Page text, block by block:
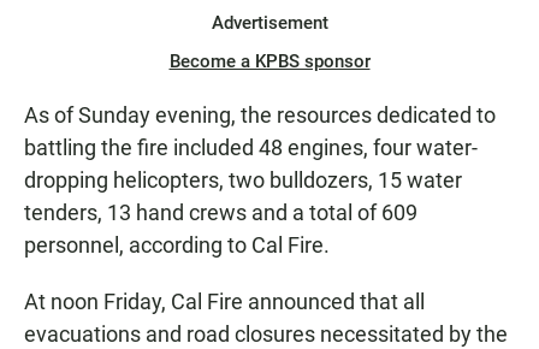
Advertisement
Become a KPBS sponsor
As of Sunday evening, the resources dedicated to
battling the fire included 48 engines, four water-
dropping helicopters, two bulldozers, 15 water
tenders, 13 hand crews and a total of 609
personnel, according to Cal Fire.
At noon Friday, Cal Fire announced that all
evacuations and road closures necessitated by the